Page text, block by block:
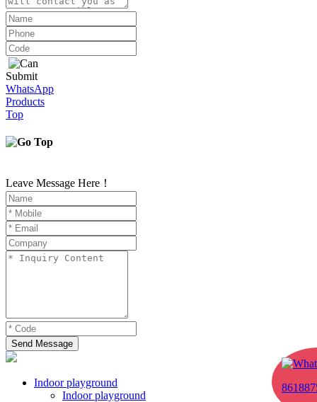
Submit
WhatsApp
Products
Top
Leave Message Here！
Send Message
Indoor playground
Indoor playground